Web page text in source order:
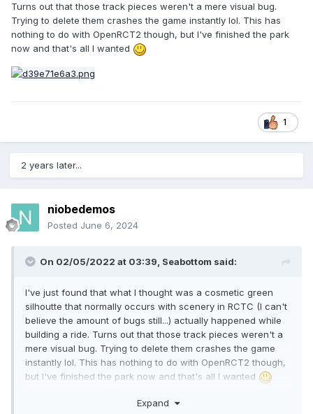
Turns out that those track pieces weren't a mere visual bug.
Trying to delete them crashes the game instantly lol. This has
nothing to do with OpenRCT2 though, but I've finished the park
now and that's all I wanted
1
2 years later...
niobedemos
Posted June 6, 2024
On 02/05/2022 at 03:39, Seabottom said:
I've just found that what I thought was a cosmetic green
silhoutte that normally occurs with scenery in RCTC (I can't
believe the amount of bugs still...) actually happened while
building a ride. Turns out that those track pieces weren't a
mere visual bug. Trying to delete them crashes the game
instantly lol. This has nothing to do with OpenRCT2 though,
but I've finished the park now and that's all I wanted
Expand